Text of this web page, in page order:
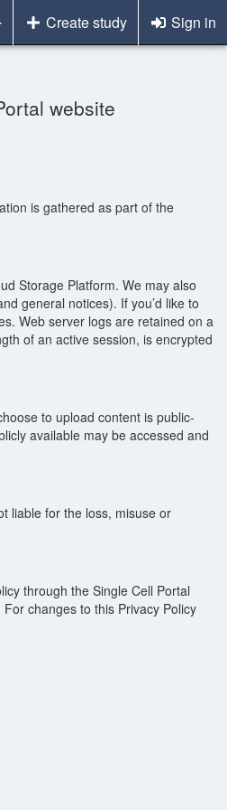
Create study Sign in
website
is gathered as part of the
Storage Platform. We may also
general notices). If you’d like to
Web server logs are retained on a
of an active session, is encrypted
to upload content is public-
available may be accessed and
liable for the loss, misuse or
through the Single Cell Portal
changes to this Privacy Policy